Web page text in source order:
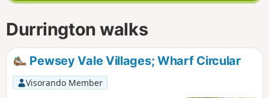
f
d
d
Durrington walks
Pewsey Vale Villages; Wharf Circular
Visorando Member